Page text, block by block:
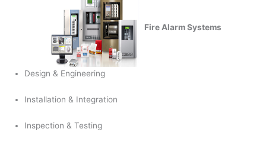
Fire Alarm Systems
Design & Engineering
Installation & Integration
Inspection & Testing